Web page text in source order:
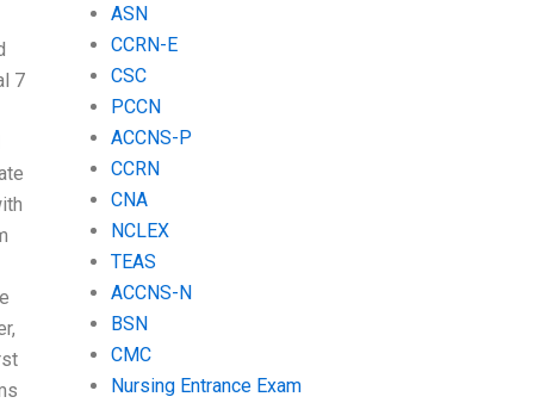
7
ASN
CCRN-E
CSC
PCCN
ACCNS-P
CCRN
CNA
NCLEX
TEAS
ACCNS-N
BSN
CMC
Nursing Entrance Exam